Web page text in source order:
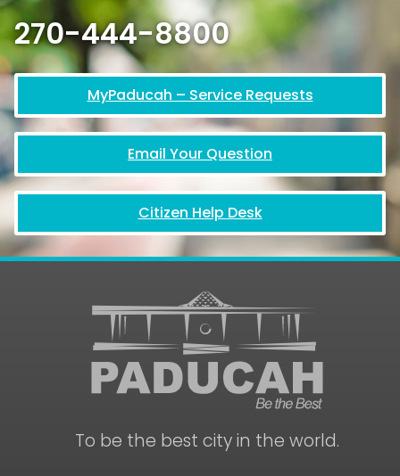
270-444-8800
MyPaducah – Service Requests
Email Your Question
Citizen Help Desk
To be the best city in the world.